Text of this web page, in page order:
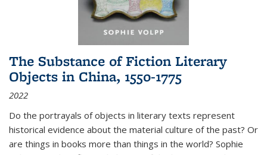
The Substance of Fiction Literary
Objects in China, 1550-1775
2022
Do the portrayals of objects in literary texts represent
historical evidence about the material culture of the past? Or
are things in books more than things in the world? Sophie